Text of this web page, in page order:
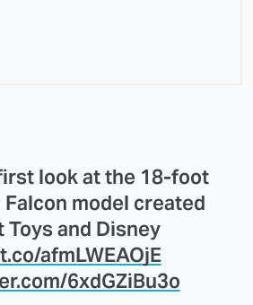
look at the 18-foot
model created
Toys and Disney
afmLWEAOjE
6xdGZiBu3o